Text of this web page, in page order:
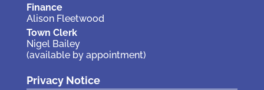
Finance
Alison Fleetwood
Town Clerk
Nigel Bailey
(available by appointment)
Privacy Notice